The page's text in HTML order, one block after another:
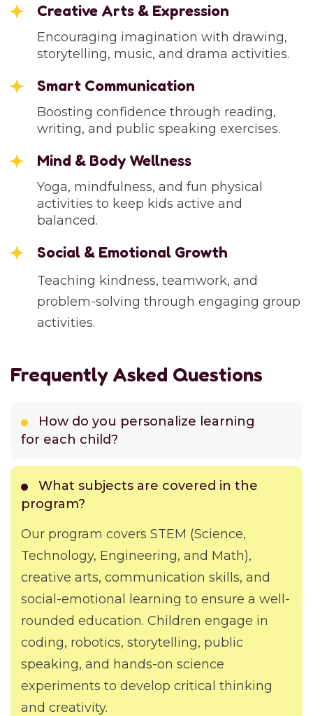
Creative Arts & Expression
Encouraging imagination with drawing,
storytelling, music, and drama activities.
Smart Communication
Boosting confidence through reading,
writing, and public speaking exercises.
Mind & Body Wellness
Yoga, mindfulness, and fun physical
activities to keep kids active and
balanced.
Social & Emotional Growth
Teaching kindness, teamwork, and
problem-solving through engaging group
activities.
Frequently Asked Questions
How do you personalize learning
for each child?
What subjects are covered in the
program?
Our program covers STEM (Science,
Technology, Engineering, and Math),
creative arts, communication skills, and
social-emotional learning to ensure a well-
rounded education. Children engage in
coding, robotics, storytelling, public
speaking, and hands-on science
experiments to develop critical thinking
and creativity.